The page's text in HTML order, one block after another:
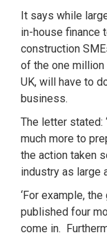
It says while
in-house finance
construction
of the one
UK, will have to
business.
The letter stated:
much more to
the action taken
industry as large
‘For example,
published four
come in.